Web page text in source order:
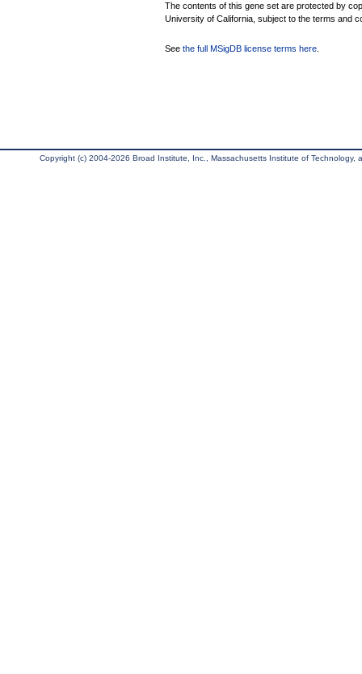
The contents of this gene set are protected by
University of California, subject to the terms and
See the full MSigDB license terms here
Copyright (c) 2004-2026 Broad Institute, Inc., Massachusetts Institute of Technology,